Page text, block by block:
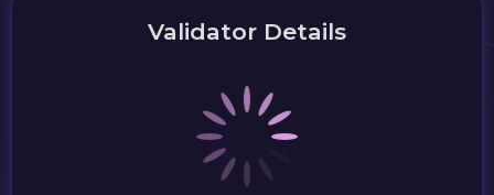
Validator Details